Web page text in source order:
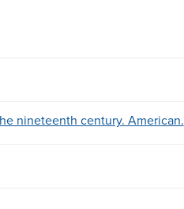
nineteenth century. American.